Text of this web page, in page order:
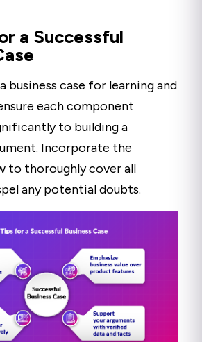
a Successful
business case for learning and
each component
to building a
Incorporate the
to thoroughly cover all
any potential doubts.